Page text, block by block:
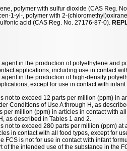
polymer with sulfur dioxide (CAS Reg.
1-yl-, polymer with 2-
acid (CAS Reg. No. 27176-87-0).
agent in the production of polyethylene and
applications, including use in contact
agent in the production of high-density
except for use in contact with
not to exceed 12 parts per million (ppm) in
Conditions of Use A through H, as
per million (ppm) in articles in contact with
as described in Tables 1 and 2.
not to exceed 280 parts per million (ppm) at
in contact with all food types, except for
FCS is not for use in contact with infant
of the intended use of the substance in the